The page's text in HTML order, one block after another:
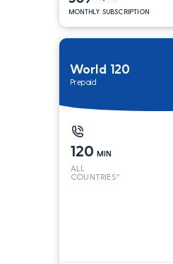
MONTHLY SUBSCRIPTION
World 120
Prepaid
120 MIN
ALL
COUNTRIES*